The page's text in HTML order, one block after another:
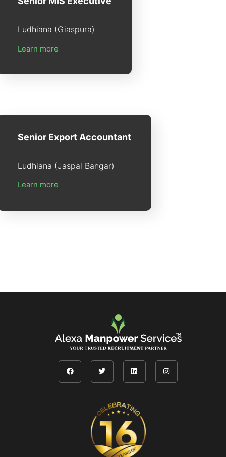
Ludhiana (Giaspura)
Learn more
Senior Export Accountant
Ludhiana (Jaspal Bangar)
Learn more